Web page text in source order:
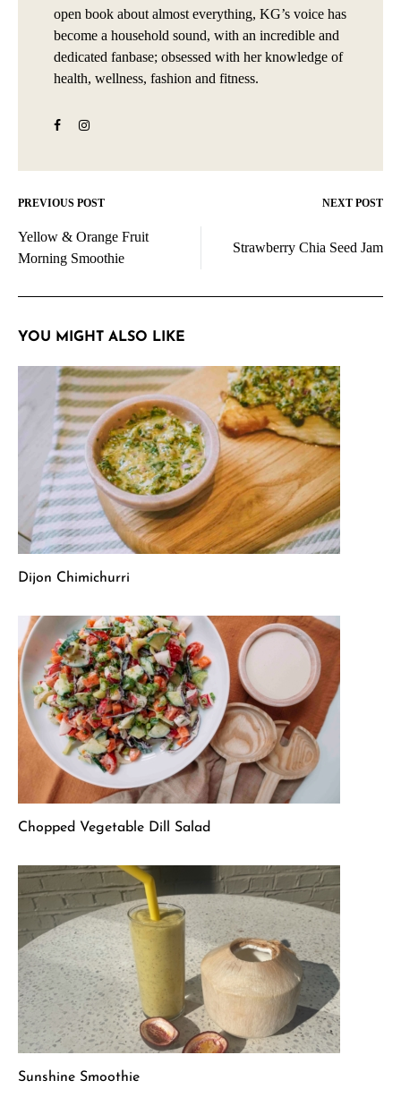
open book about almost everything, KG’s voice has
become a household sound, with an incredible and
dedicated fanbase; obsessed with her knowledge of
health, wellness, fashion and fitness.
Post
navigation
PREVIOUS POST NEXT POST
Yellow & Orange Fruit
Morning Smoothie
Strawberry Chia Seed Jam
YOU MIGHT ALSO LIKE
Dijon Chimichurri
Chopped Vegetable Dill Salad
Sunshine Smoothie